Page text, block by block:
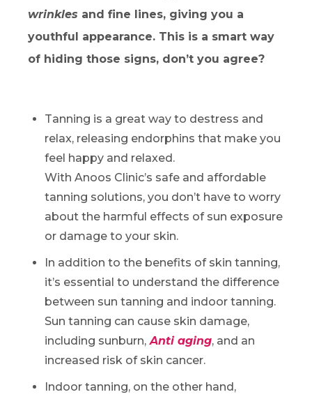
wrinkles and fine lines, giving you a
youthful appearance. This is a smart way
of hiding those signs, don’t you agree?
Tanning is a great way to destress and
relax, releasing endorphins that make you
feel happy and relaxed.
With Anoos Clinic’s safe and affordable
tanning solutions, you don’t have to worry
about the harmful effects of sun exposure
or damage to your skin.
In addition to the benefits of skin tanning,
it’s essential to understand the difference
between sun tanning and indoor tanning.
Sun tanning can cause skin damage,
including sunburn, Anti aging, and an
increased risk of skin cancer.
Indoor tanning, on the other hand,